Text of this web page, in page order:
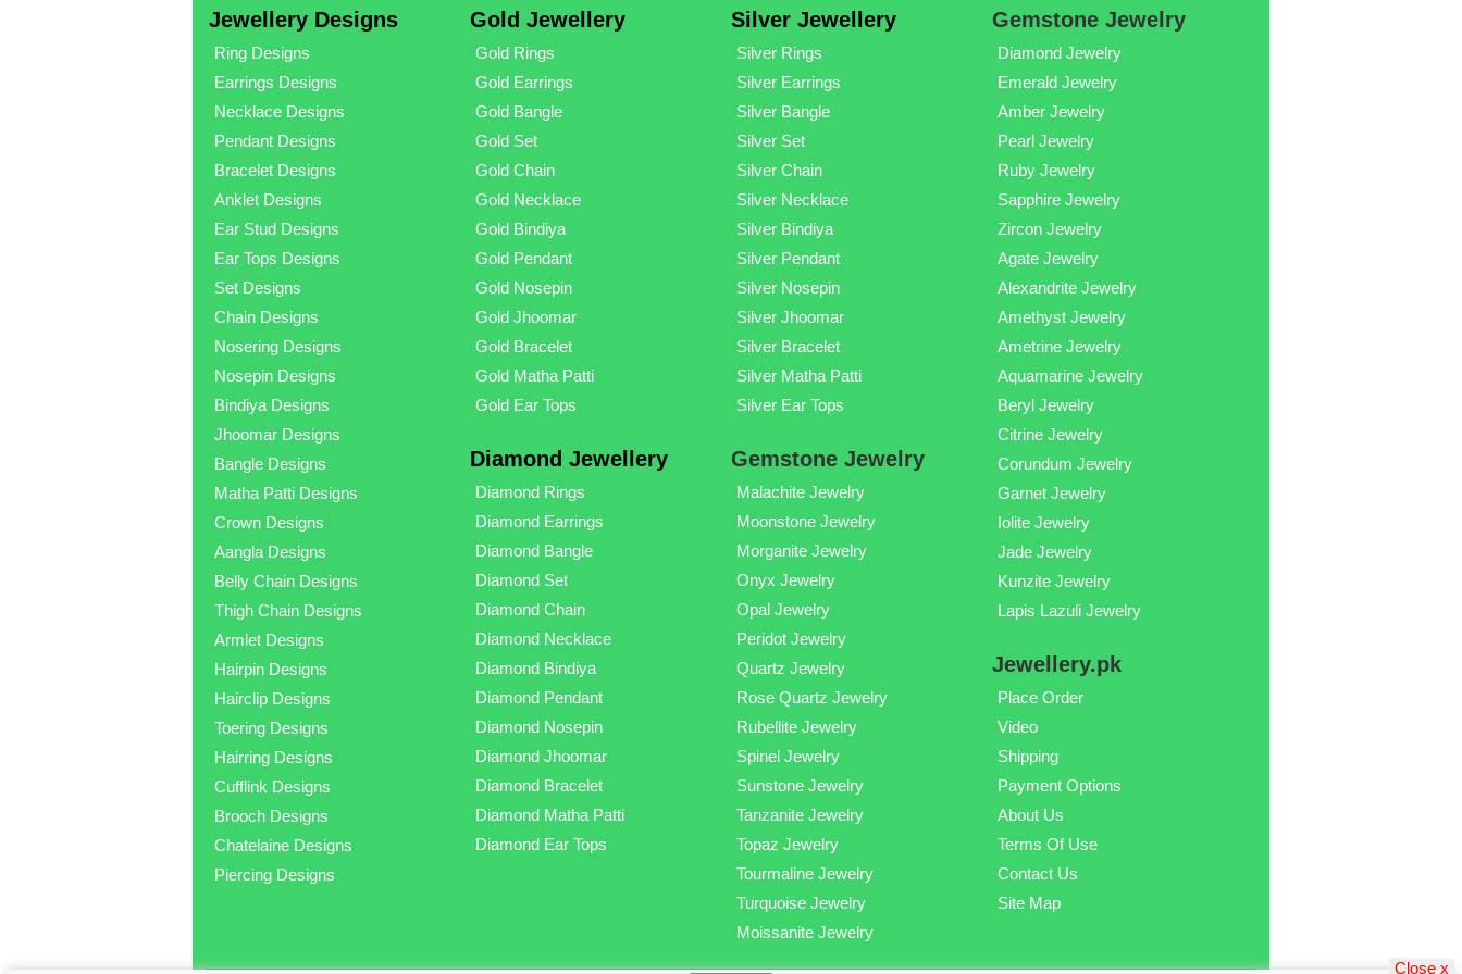
Jewellery Designs
Ring Designs
Earrings Designs
Necklace Designs
Pendant Designs
Bracelet Designs
Anklet Designs
Ear Stud Designs
Ear Tops Designs
Set Designs
Chain Designs
Nosering Designs
Nosepin Designs
Bindiya Designs
Jhoomar Designs
Bangle Designs
Matha Patti Designs
Crown Designs
Aangla Designs
Belly Chain Designs
Thigh Chain Designs
Armlet Designs
Hairpin Designs
Hairclip Designs
Toering Designs
Hairring Designs
Cufflink Designs
Brooch Designs
Chatelaine Designs
Piercing Designs
Gold Jewellery
Gold Rings
Gold Earrings
Gold Bangle
Gold Set
Gold Chain
Gold Necklace
Gold Bindiya
Gold Pendant
Gold Nosepin
Gold Jhoomar
Gold Bracelet
Gold Matha Patti
Gold Ear Tops
Diamond Jewellery
Diamond Rings
Diamond Earrings
Diamond Bangle
Diamond Set
Diamond Chain
Diamond Necklace
Diamond Bindiya
Diamond Pendant
Diamond Nosepin
Diamond Jhoomar
Diamond Bracelet
Diamond Matha Patti
Diamond Ear Tops
Silver Jewellery
Silver Rings
Silver Earrings
Silver Bangle
Silver Set
Silver Chain
Silver Necklace
Silver Bindiya
Silver Pendant
Silver Nosepin
Silver Jhoomar
Silver Bracelet
Silver Matha Patti
Silver Ear Tops
Gemstone Jewelry
Malachite Jewelry
Moonstone Jewelry
Morganite Jewelry
Onyx Jewelry
Opal Jewelry
Peridot Jewelry
Quartz Jewelry
Rose Quartz Jewelry
Rubellite Jewelry
Spinel Jewelry
Sunstone Jewelry
Tanzanite Jewelry
Topaz Jewelry
Tourmaline Jewelry
Turquoise Jewelry
Moissanite Jewelry
Gemstone Jewelry
Diamond Jewelry
Emerald Jewelry
Amber Jewelry
Pearl Jewelry
Ruby Jewelry
Sapphire Jewelry
Zircon Jewelry
Agate Jewelry
Alexandrite Jewelry
Amethyst Jewelry
Ametrine Jewelry
Aquamarine Jewelry
Beryl Jewelry
Citrine Jewelry
Corundum Jewelry
Garnet Jewelry
Iolite Jewelry
Jade Jewelry
Kunzite Jewelry
Lapis Lazuli Jewelry
Jewellery.pk
Place Order
Video
Shipping
Payment Options
About Us
Terms Of Use
Contact Us
Site Map
Close x